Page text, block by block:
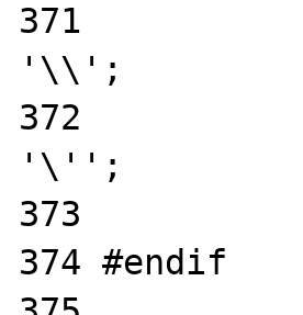
371
'\\';
372
'\'';
373
374 #endif